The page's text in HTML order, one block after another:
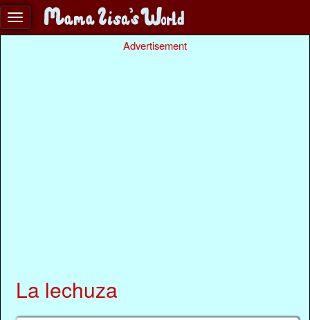
Advertisement
La lechuza